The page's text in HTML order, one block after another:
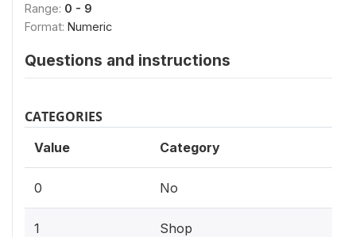
Range: 0 - 9
Format: Numeric
Questions and instructions
CATEGORIES
Value Category
0 No
1 Shop